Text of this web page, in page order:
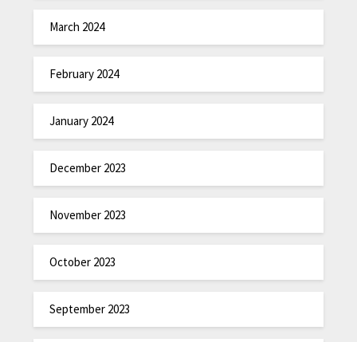
March 2024
February 2024
January 2024
December 2023
November 2023
October 2023
September 2023